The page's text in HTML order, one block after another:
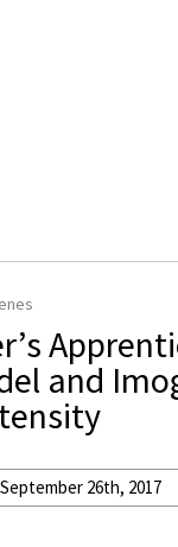
and
September 26th, 2017